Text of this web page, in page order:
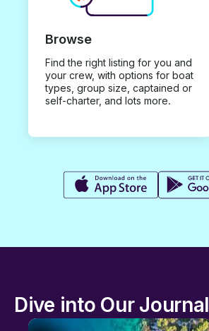
Browse
Find the right listing for you and
your crew, with options for boat
types, group size, captained or
self-charter, and lots more.
Dive into Our Journal